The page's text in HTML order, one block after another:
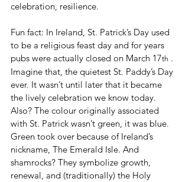
celebration, resilience.
Fun fact: In Ireland, St. Patrick’s Day used
to be a religious feast day and for years
pubs were actually closed on March 17th .
Imagine that, the quietest St. Paddy’s Day
ever. It wasn’t until later that it became
the lively celebration we know today.
Also? The colour originally associated
with St. Patrick wasn’t green, it was blue.
Green took over because of Ireland’s
nickname, The Emerald Isle. And
shamrocks? They symbolize growth,
renewal, and (traditionally) the Holy